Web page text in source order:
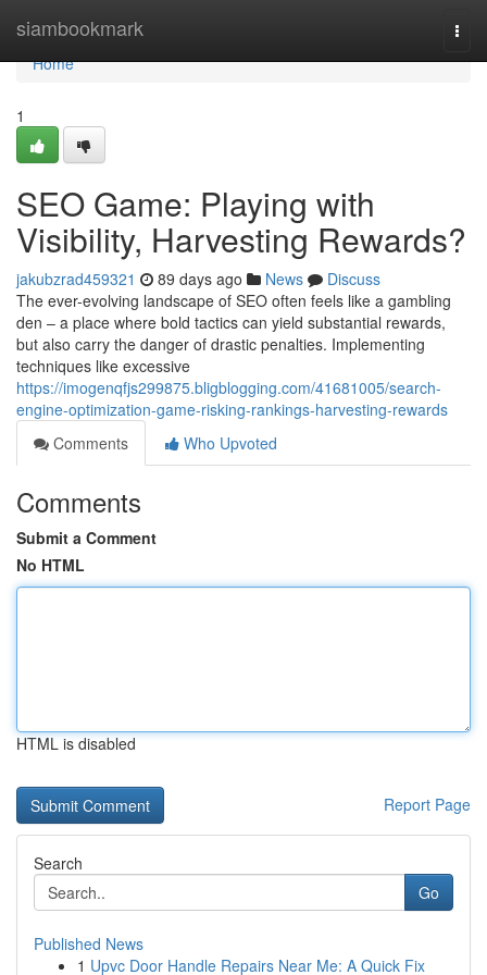
siambookmark
Home
Home
1
SEO Game: Playing with
Visibility, Harvesting Rewards?
jakubzrad459321 89 days ago News
Discuss
The ever-evolving landscape of SEO often feels like a gambling
den – a place where bold tactics can yield substantial rewards,
but also carry the danger of drastic penalties. Implementing
techniques like excessive
https://imogenqfjs299875.bligblogging.com/41681005/search-
engine-optimization-game-risking-rankings-harvesting-rewards
Comments
Who Upvoted
Comments
Submit a Comment
No HTML
HTML is disabled
Report Page
Search
Go
Published News
1 Upvc Door Handle Repairs Near Me: A Quick Fix